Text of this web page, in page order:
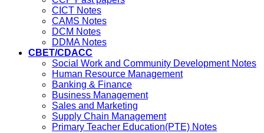
CICT Notes
CAMS Notes
DCM Notes
DDMA Notes
CBET/CDACC
Social Work and Community Development Notes
Human Resource Management
Banking & Finance
Business Management
Sales and Marketing
Supply Chain Management
Primary Teacher Education(PTE) Notes